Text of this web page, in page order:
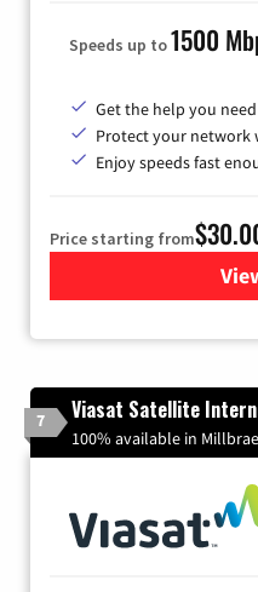
Speeds up to1500
Get the help you
Protect your network
Enjoy speeds fast
Price starting from
7 Viasat Satellite
100% available in Millbrae